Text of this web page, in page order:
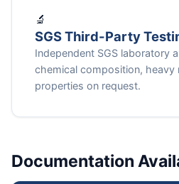
🔬
SGS Third-Party
Independent SGS laboratory
chemical composition, heavy
properties on request.
Documentation